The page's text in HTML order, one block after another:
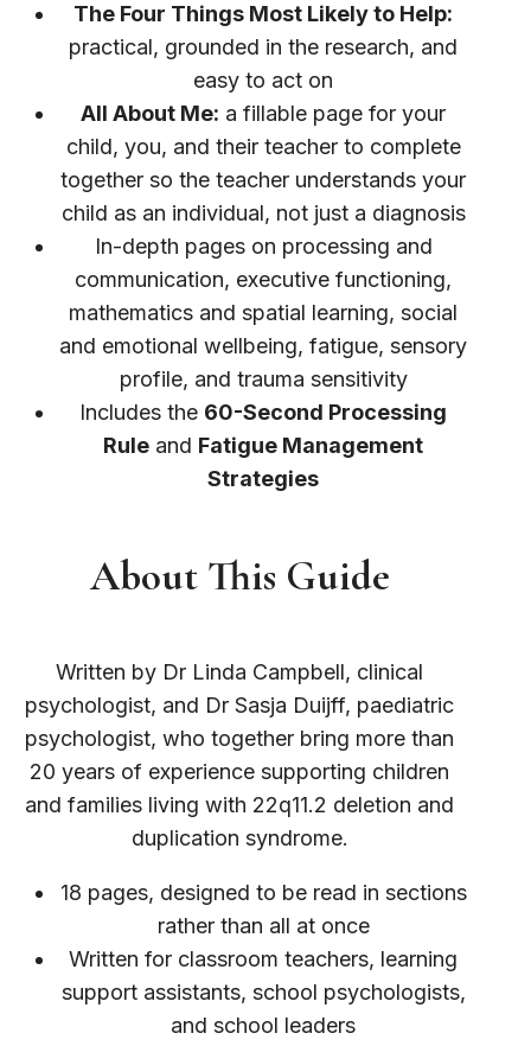
The Four Things Most Likely to Help:
practical, grounded in the research, and
easy to act on
All About Me: a fillable page for your
child, you, and their teacher to complete
together so the teacher understands your
child as an individual, not just a diagnosis
In-depth pages on processing and
communication, executive functioning,
mathematics and spatial learning, social
and emotional wellbeing, fatigue, sensory
profile, and trauma sensitivity
Includes the 60-Second Processing
Rule and Fatigue Management
Strategies
About This Guide
Written by Dr Linda Campbell, clinical
psychologist, and Dr Sasja Duijff, paediatric
psychologist, who together bring more than
20 years of experience supporting children
and families living with 22q11.2 deletion and
duplication syndrome.
18 pages, designed to be read in sections
rather than all at once
Written for classroom teachers, learning
support assistants, school psychologists,
and school leaders